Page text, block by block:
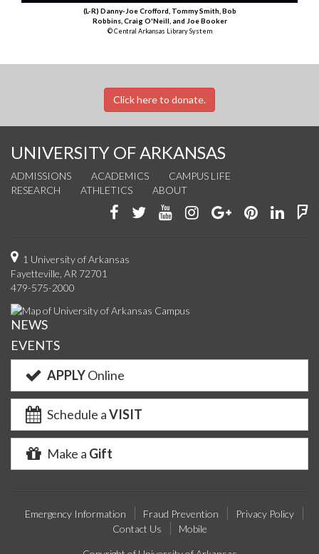
(L-R) Danny-Joe Crofford, Tommy Smith, Bob
Robbins, Craig O'Neill, and Joe Booker
© Central Arkansas Library System
Click here to donate.
UNIVERSITY OF ARKANSAS
ADMISSIONS ACADEMICS
CAMPUS LIFE
RESEARCH
ATHLETICS ABOUT
Like
on
FollowWatch
See Connect
Join
1 University of Arkansas
Fayetteville, AR 72701
479-575-2000
NEWS
EVENTS
APPLYOnline
Schedule aVISIT
Make a Gift
Emergency Information Fraud Prevention
Privacy Policy
Contact Us
Mobile